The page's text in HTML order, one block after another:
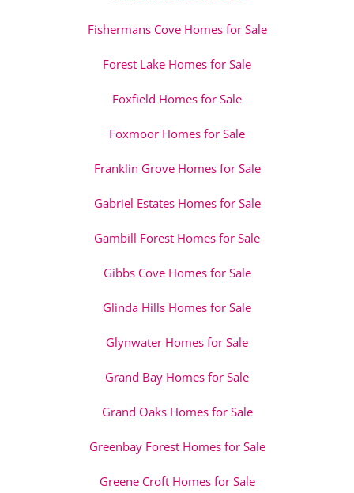
Fishermans Cove Homes for Sale
Forest Lake Homes for Sale
Foxfield Homes for Sale
Foxmoor Homes for Sale
Franklin Grove Homes for Sale
Gabriel Estates Homes for Sale
Gambill Forest Homes for Sale
Gibbs Cove Homes for Sale
Glinda Hills Homes for Sale
Glynwater Homes for Sale
Grand Bay Homes for Sale
Grand Oaks Homes for Sale
Greenbay Forest Homes for Sale
Greene Croft Homes for Sale